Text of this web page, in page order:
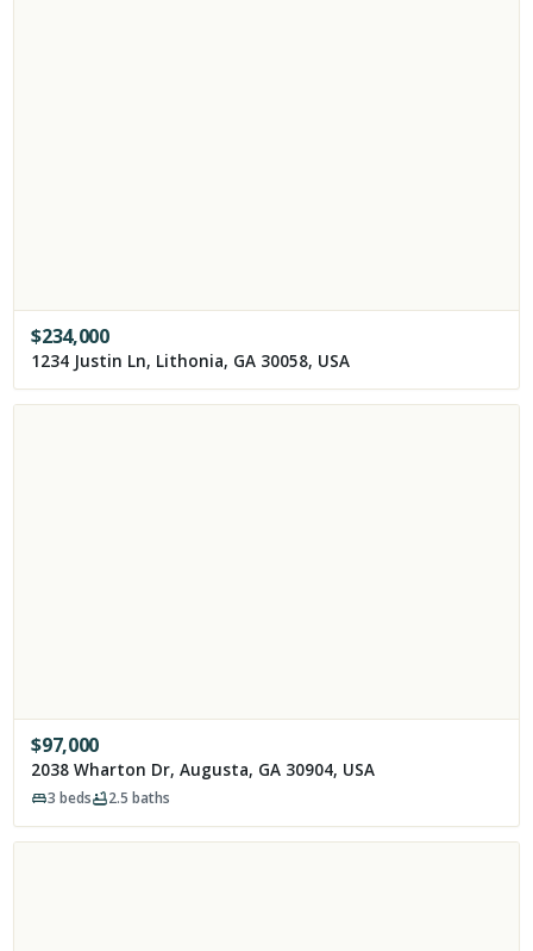
$234,000
1234 Justin Ln, Lithonia, GA 30058, USA
$97,000
2038 Wharton Dr, Augusta, GA 30904, USA
3 beds 2.5 baths